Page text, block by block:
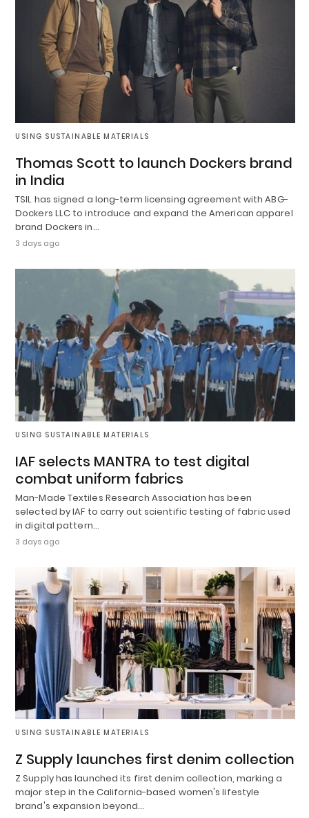
USING SUSTAINABLE MATERIALS
Thomas Scott to launch Dockers brand
in India
TSIL has signed a long-term licensing agreement with ABG-
Dockers LLC to introduce and expand the American apparel
brand Dockers in…
3 days ago
USING SUSTAINABLE MATERIALS
IAF selects MANTRA to test digital
combat uniform fabrics
Man-Made Textiles Research Association has been
selected by IAF to carry out scientific testing of fabric used
in digital pattern…
3 days ago
USING SUSTAINABLE MATERIALS
Z Supply launches first denim collection
Z Supply has launched its first denim collection, marking a
major step in the California-based women's lifestyle
brand's expansion beyond…